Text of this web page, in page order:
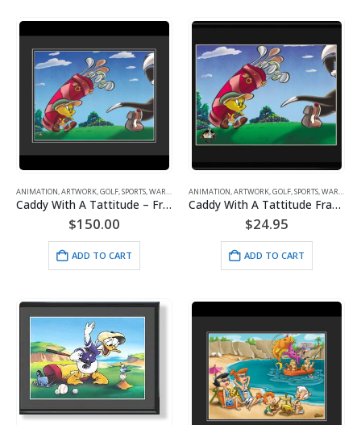
ANIMATION,ARTWORK,GOLF,SPORTS,WARNER BROS.
Caddy With A Tattitude – Framed Fine Art Giclee – Tweety
$150.00
ADD TO CART
ANIMATION,ARTWORK,GOLF,SPORTS,WARNER BROS.
Caddy With A Tattitude Framed Lithograph
$24.95
ADD TO CART